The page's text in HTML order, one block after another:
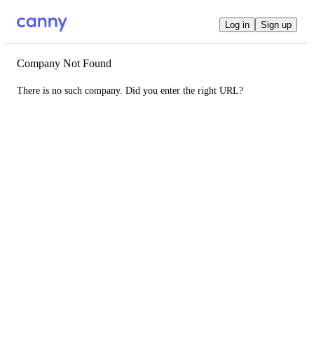
Log in Sign up
Company Not Found
There is no such company. Did you enter the right URL?